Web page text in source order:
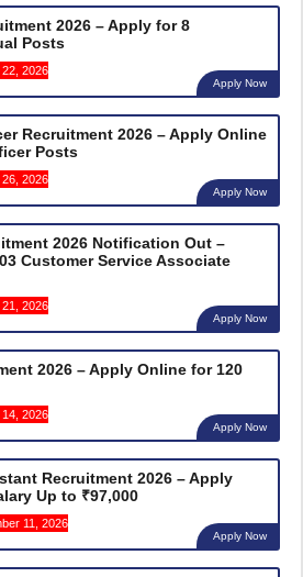
2026 – Apply for 8
Posts
2026
Apply Now
Recruitment 2026 – Apply Online
Posts
2026
Apply Now
2026 Notification Out –
Customer Service Associate
2026
Apply Now
2026 – Apply Online for 120
2026
Apply Now
Recruitment 2026 – Apply
Up to ₹97,000
11, 2026
Apply Now